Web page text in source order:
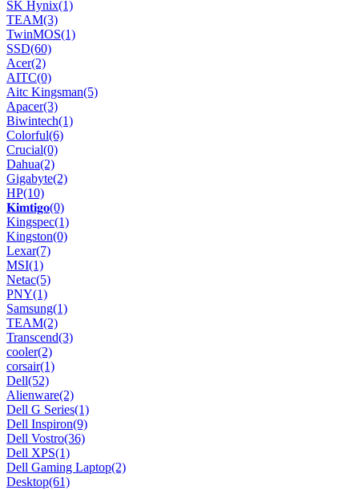
SK Hynix(1)
TEAM(3)
TwinMOS(1)
SSD(60)
Acer(2)
AITC(0)
Aitc Kingsman(5)
Apacer(3)
Biwintech(1)
Colorful(6)
Crucial(0)
Dahua(2)
Gigabyte(2)
HP(10)
𝐊𝐢𝐦𝐭𝐢𝐠𝐨(0)
Kingspec(1)
Kingston(0)
Lexar(7)
MSI(1)
Netac(5)
PNY(1)
Samsung(1)
TEAM(2)
Transcend(3)
cooler(2)
corsair(1)
Dell(52)
Alienware(2)
Dell G Series(1)
Dell Inspiron(9)
Dell Vostro(36)
Dell XPS(1)
Dell Gaming Laptop(2)
Desktop(61)